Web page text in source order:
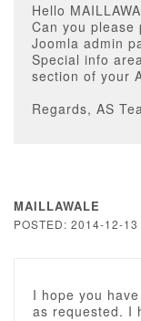
Hello
Can you please
Joomla admin
Special info
section of your
Regards, AS
MAILLAWALE
POSTED: 2014-12-13
I hope you
as requested. I